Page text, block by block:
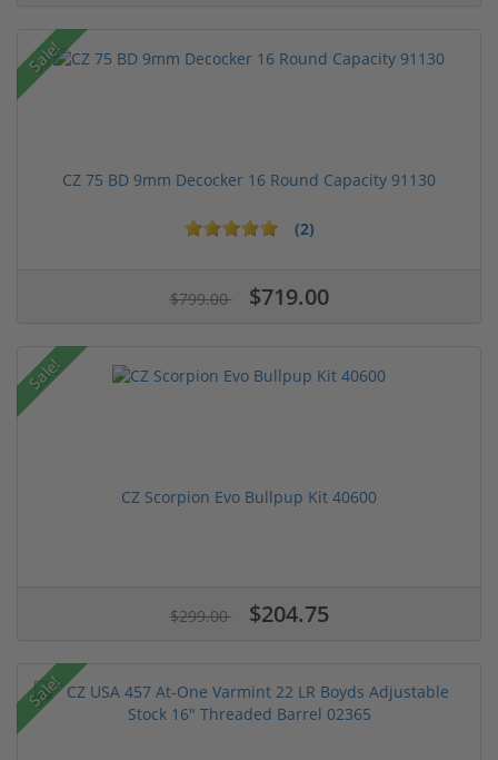
Sale!
CZ 75 BD 9mm Decocker 16 Round Capacity 91130
(2)
$799.00 $719.00
Sale!
CZ Scorpion Evo Bullpup Kit 40600
$299.00 $204.75
Sale!